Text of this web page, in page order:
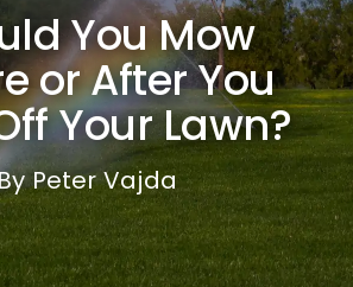
Blog
You Mow
or After You
Your Lawn?
Peter Vajda